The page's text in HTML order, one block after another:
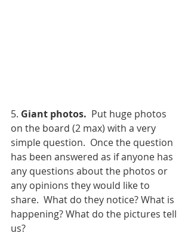
5. Giant photos.
  Put huge photos
on the board (2 max) with a very
simple question.  Once the question
has been answered as if anyone has
any questions about the photos or
any opinions they would like to
share.  What do they notice? What is
happening? What do the pictures tell
us?